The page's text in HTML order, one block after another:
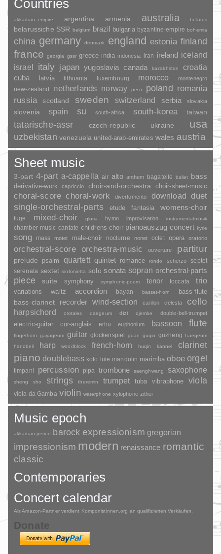
Countries
akkadian_empire argentina armenia australia belarus
belarussiche SSR belgium brazil bulgaria byzantine-empire bohemia
china germany denmark england estonia finland
france georgia gssr greece india indonesia iran ireland iceland
israel
italy japan yugoslavia canada kazakhstan croatia
cuba latvia lithuania luxembourg morocco montenegro
new-zealand netherlands norway peru poland romania
russia scotland sweden switzerland serbia slovakia
slovenia spain su south-africa south-korea taiwan
tatarische-assr czech-republic ukraine usa
uzbekistan venezuela united-arab-emirates wales austria
Sheet music
3-part 4-part a-cappella air alto anthem bagatelle ballet bass
derivative-work capriccio choir-and-orchestra choir-sheet-music
choral-score choral-work divertomento download
duet
single-orchestral-parts
etude fantasia womens-choir
fuge mixed-choir gloria hymn improvisation instrumentalmusik
chamber-music cantate childrens-choir pianoauszug concert kyrie
song mass motet male-choir nocturne nonet octet opera oratorio
orchestral-score orchestra-music ouverture partitur
prelude psalm quartett quintet romance rondo scherzo
septet
serenata sextet sinfonietta solo sonata sopran orchestral-parts
piece suite symphony symphonic-poem tenor toccata trio
variations waltz accordion bayan basset-horn bass-flute
bass-clarinet recorder wind-section carillon celesta cello
harpsichord crotales daegeum dizi djembe double-bell-trumpet
electric-guitar cor-anglais erhu euphonium bassoon flute
flugelhorn gayageum guitar glockenspiel guan guqin guzheng haegeum
handbell
harp woodblock french-horn huqin kannel clarinet
piano doublebass koto lute mandolin marimba oboe orgel
timpani percussion pipa trombone saenghwang saxophone
sheng sho strings theremin trumpet tuba vibraphone viola
viola da Gamba violin waterphone xylophone zither
Music epoch
akkadian-period barock expressionism gregorian
impressionism modern renaissance romantic
classic
Contemporaries
Concert calendar
Als Amazon-Partner verdient Komponistinnen.org an qualifizierten Verkäufen.
Donate